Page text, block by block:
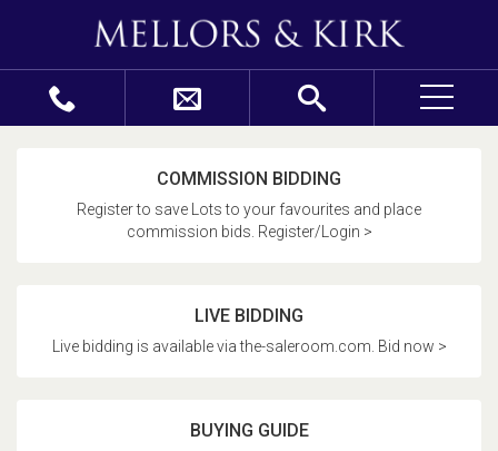
COMMISSION BIDDING
Register to save Lots to your favourites and place
commission bids. Register/Login >
LIVE BIDDING
Live bidding is available via the-saleroom.com. Bid now >
BUYING GUIDE